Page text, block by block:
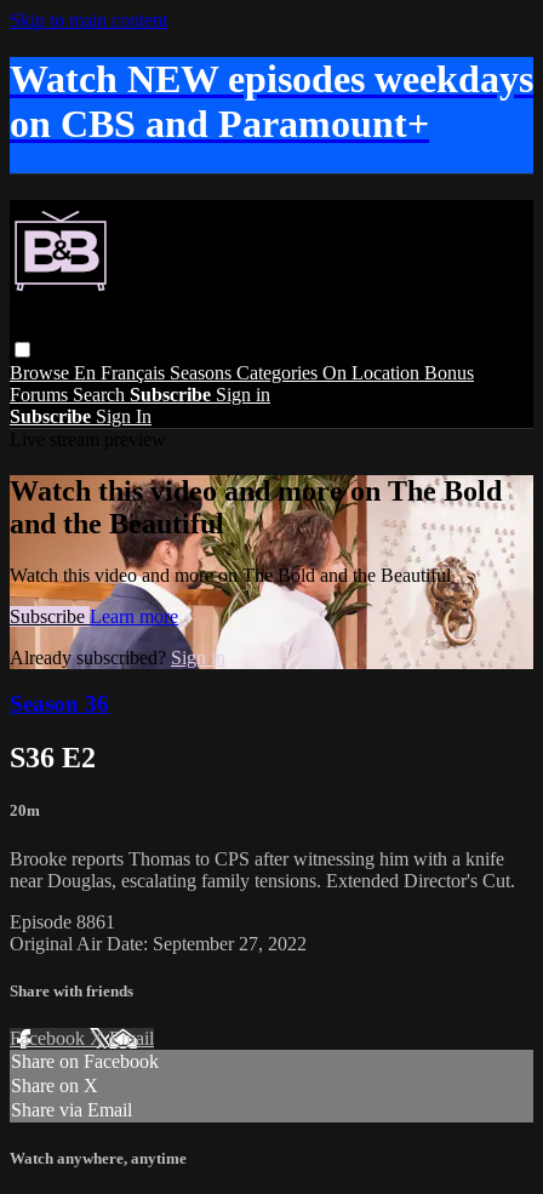
Skip to main content
Watch NEW episodes weekdays
on CBS and Paramount+
Browse En Français Seasons Categories On Location Bonus
Forums Search Subscribe Sign in
Subscribe Sign In
Watch this video and more on The Bold
and the Beautiful
Watch this video and more on The Bold and the Beautiful
Subscribe Learn more
Already subscribed? Sign in
Season 36
S36 E2
20m
Brooke reports Thomas to CPS after witnessing him with a knife
near Douglas, escalating family tensions. Extended Director's Cut.
Episode 8861
Original Air Date: September 27, 2022
Share with friends
Facebook XEmail
Share on Facebook
Share on X
Share via Email
Watch anywhere, anytime